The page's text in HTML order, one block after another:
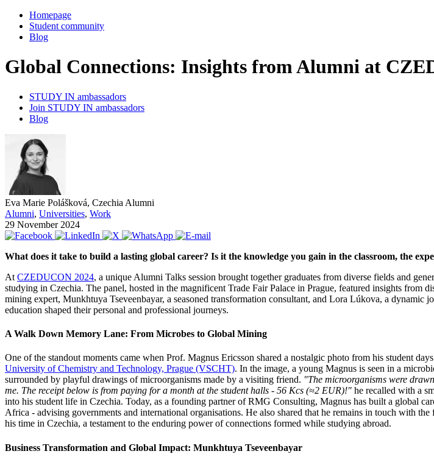
Homepage
Student community
Blog
Global Connections: Insights from Alumni at
STUDY IN ambassadors
Join STUDY IN ambassadors
Blog
Eva Marie Polášková, Czechia Alumni
Alumni, Universities, Work
29 November 2024
What does it take to build a lasting global career? Is it the knowledge you gain in the classroom, the
At CZEDUCON 2024, a unique Alumni Talks session brought together graduates from diverse fields and
studying in Czechia. The panel, hosted in the magnificent Trade Fair Palace in Prague, featured insights from
mining expert, Munkhtuya Tseveenbayar, a seasoned transformation consultant, and Lora Lúkova, a dynamic
education shaped their personal and professional journeys.
A Walk Down Memory Lane: From Microbes to Global Mining
One of the standout moments came when Prof. Magnus Ericsson shared a nostalgic photo from his student
University of Chemistry and Technology, Prague (VSCHT). In the image, a young Magnus is seen in a
surrounded by playful drawings of microorganisms made by a visiting friend. "The microorganisms were
me. The receipt below is from paying for a month at the student halls - 56 Kcs (≈2 EUR)!" he recalled with a
into his student life in Czechia. Today, as a founding partner of RMG Consulting, Magnus has built a global
Africa - advising governments and international organisations. He also shared that he remains in touch with the
his time in Czechia, a testament to the enduring power of connections formed while studying abroad.
Business Transformation and Global Impact: Munkhtuya Tseveenbayar